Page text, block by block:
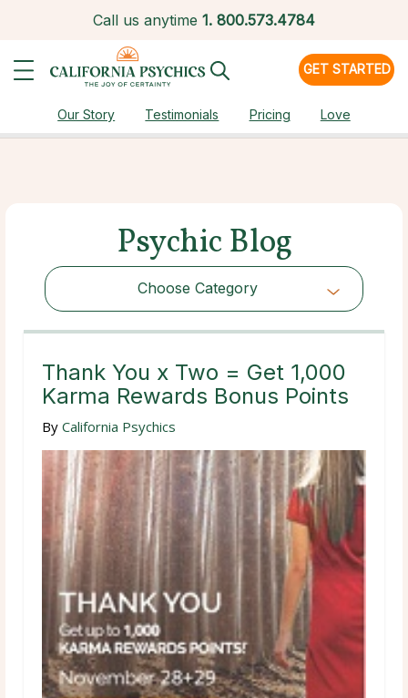
Call us anytime 1. 800.573.4784
GET STARTED
Our Story Testimonials Pricing Love
Psychic Blog
Choose Category
Choose Category
Thank You x Two = Get 1,000
Karma Rewards Bonus Points
By California Psychics